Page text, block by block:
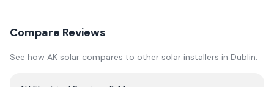
Compare Reviews
See how AK solar compares to other solar installers in Dublin.